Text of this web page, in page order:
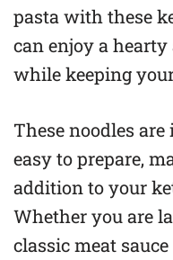
pasta with these
can enjoy a
while keeping
These noodles
easy to prepare,
addition to your
Whether you are
classic meat